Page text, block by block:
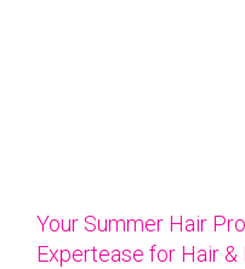
Your Summer Hair
Expertease for Hair &